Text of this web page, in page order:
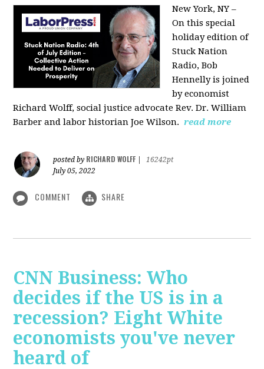
New York, NY –
On this special
holiday edition of
Stuck Nation
Radio, Bob
Hennelly is joined
by economist
Richard Wolff, social justice advocate Rev. Dr. William
Barber and labor historian Joe Wilson. read more
posted by RICHARD WOLFF
16242pt
July 05, 2022
COMMENT SHARE
CNN Business: Who
decides if the US is in a
recession? Eight White
economists you've never
heard of